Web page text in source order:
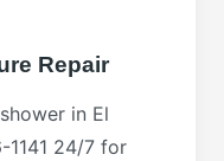
Repair
in El
1141 24/7 for